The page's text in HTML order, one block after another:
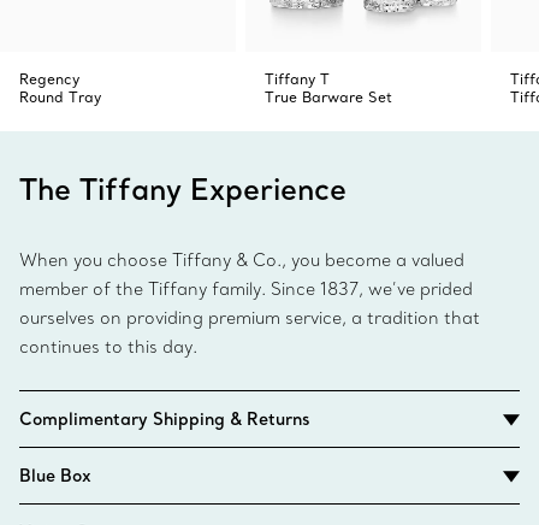
Regency
Round Tray
Tiffany T
True Barware Set
The Tiffany Experience
When you choose Tiffany & Co., you become a valued
member of the Tiffany family. Since 1837, we’ve prided
ourselves on providing premium service, a tradition that
continues to this day.
Complimentary Shipping & Returns
Blue Box